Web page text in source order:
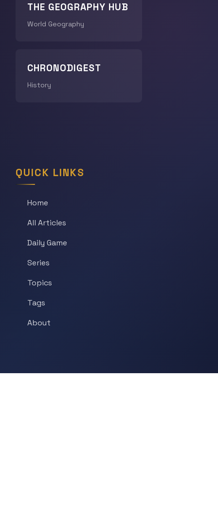
THE GEOGRAPHY HUB
World Geography
CHRONODIGEST
History
QUICK LINKS
Home
All Articles
Daily Game
Series
Topics
Tags
About